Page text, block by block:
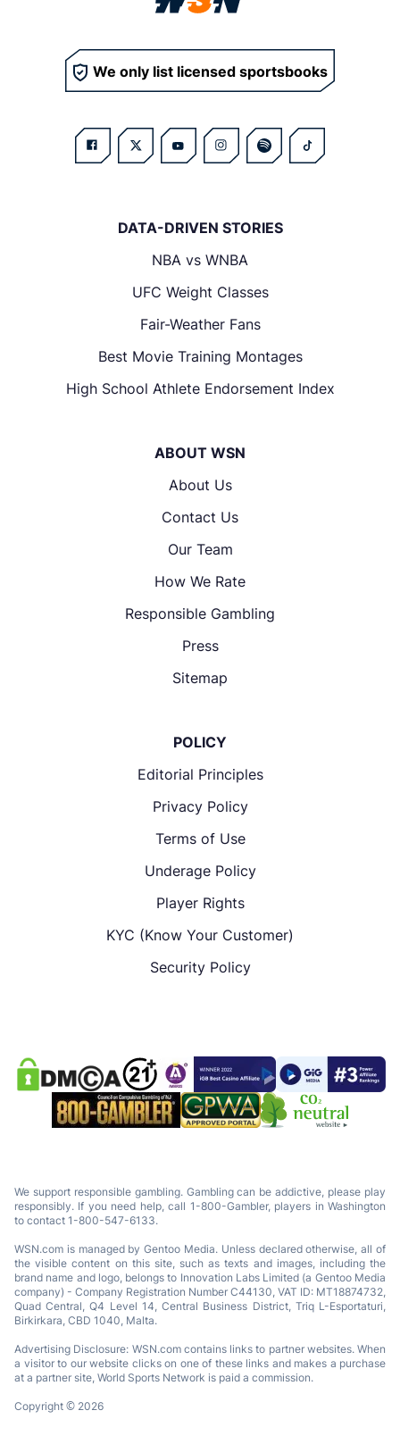
We only list licensed sportsbooks
DATA-DRIVEN STORIES
NBA vs WNBA
UFC Weight Classes
Fair-Weather Fans
Best Movie Training Montages
High School Athlete Endorsement Index
ABOUT WSN
About Us
Contact Us
Our Team
How We Rate
Responsible Gambling
Press
Sitemap
POLICY
Editorial Principles
Privacy Policy
Terms of Use
Underage Policy
Player Rights
KYC (Know Your Customer)
Security Policy
We support responsible gambling. Gambling can be addictive, please play
responsibly. If you need help, call 1-800-Gambler, players in Washington
to contact 1-800-547-6133.
WSN.com is managed by Gentoo Media. Unless declared otherwise, all of
the visible content on this site, such as texts and images, including the
brand name and logo, belongs to Innovation Labs Limited (a Gentoo Media
company) - Company Registration Number C44130, VAT ID: MT18874732,
Quad Central, Q4 Level 14, Central Business District, Triq L-Esportaturi,
Birkirkara, CBD 1040, Malta.
Advertising Disclosure: WSN.com contains links to partner websites. When
a visitor to our website clicks on one of these links and makes a purchase
at a partner site, World Sports Network is paid a commission.
Copyright © 2026